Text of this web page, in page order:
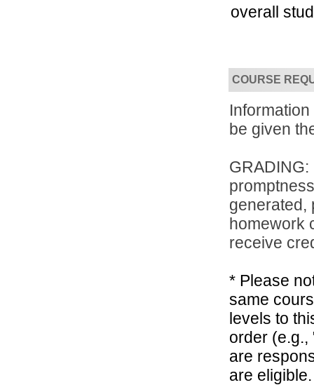
overall
COURSE
be given
generated,
homework
receive
* Please
same
levels to
order
are
are eligible.